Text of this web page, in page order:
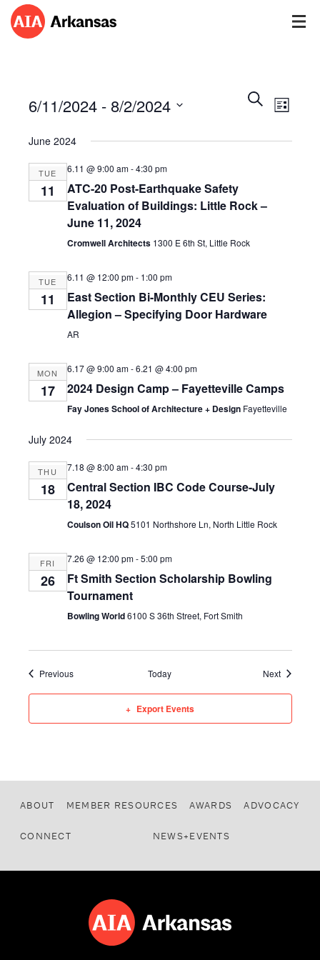
Events
Search
SearchEvent
Views
List
6/11/2024 - 8/2/2024
date.
June 2024
TUE
11
6.11 @ 9:00 am-4:30 pm
ATC-20 Post-Earthquake Safety
Evaluation of Buildings: Little Rock –
June 11, 2024
Cromwell Architects 1300 E 6th St, Little Rock
TUE
11
6.11 @ 12:00 pm- 1:00 pm
East Section Bi-Monthly CEU Series:
Allegion – Specifying Door Hardware
AR
MON
17
6.17 @ 9:00 am-6.21 @ 4:00 pm
2024 Design Camp – Fayetteville Camps
Fay Jones School of Architecture + Design Fayetteville
July 2024
THU
18
7.18 @ 8:00 am-4:30 pm
Central Section IBC Code Course-July
18, 2024
Coulson Oil HQ5101 Northshore Ln, North Little Rock
FRI
26
7.26 @ 12:00 pm-5:00 pm
Ft Smith Section Scholarship Bowling
Tournament
Bowling World6100 S 36th Street, Fort Smith
PreviousEvents Today NextEvents
Export Events
ABOUT MEMBER RESOURCES AWARDS ADVOCACY
CONNECT NEWS+EVENTS